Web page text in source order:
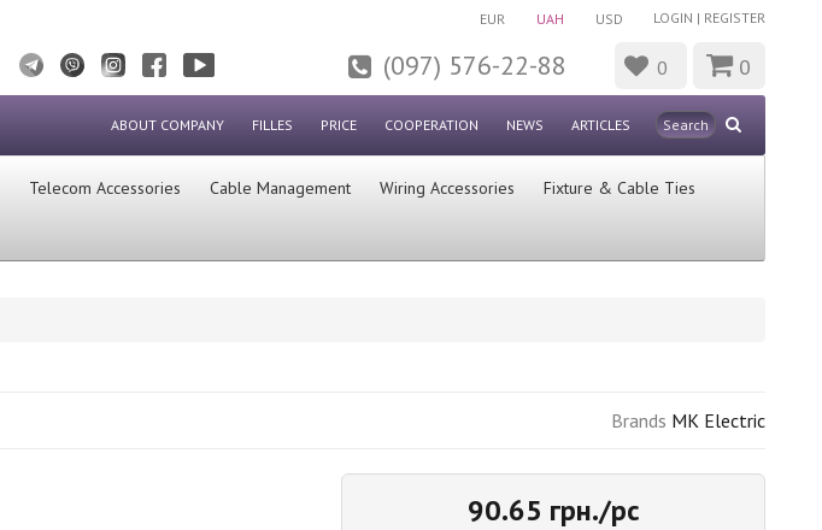
LOGIN | REGISTER
EUR UAH USD
(097) 576-22-88 0 0
ABOUT COMPANY FILLES PRICE COOPERATION NEWS ARTICLES
Telecom Accessories Cable Management Wiring Accessories
Fixture & Cable Ties
Brands MK Electric
90.65 грн./pc